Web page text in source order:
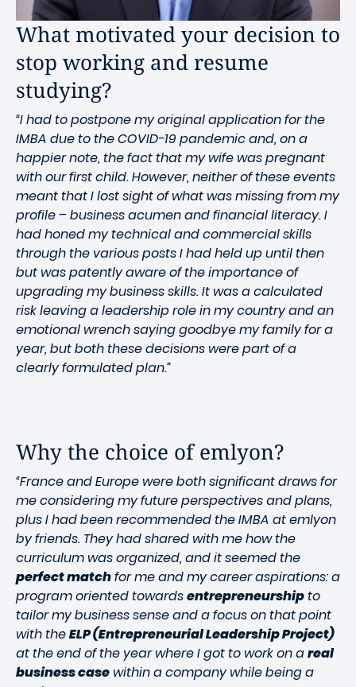
What motivated your decision to
stop working and resume
studying?
“I had to postpone my original application for the
IMBA due to the COVID-19 pandemic and, on a
happier note, the fact that my wife was pregnant
with our first child. However, neither of these events
meant that I lost sight of what was missing from my
profile – business acumen and financial literacy. I
had honed my technical and commercial skills
through the various posts I had held up until then
but was patently aware of the importance of
upgrading my business skills. It was a calculated
risk leaving a leadership role in my country and an
emotional wrench saying goodbye my family for a
year, but both these decisions were part of a
clearly formulated plan.”
Why the choice of emlyon?
“France and Europe were both significant draws for
me considering my future perspectives and plans,
plus I had been recommended the IMBA at emlyon
by friends. They had shared with me how the
curriculum was organized, and it seemed the
perfect matchfor me and my career aspirations: a
program oriented towardsentrepreneurshipto
tailor my business sense and a focus on that point
with theELP (Entrepreneurial Leadership Project)
at the end of the year where I got to work on areal
business case within a company while being a